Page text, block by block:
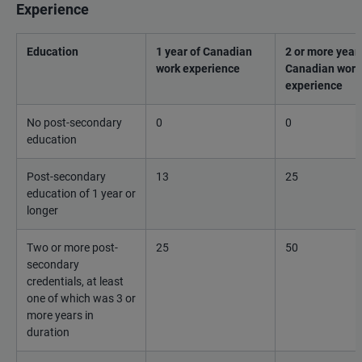
Experience
Education
1 year of Canadian
work experience
2 or more
Canadian work
experience
No post-secondary
education
0 0
Post-secondary
education of 1 year or
longer
13 25
Two or more post-
secondary
credentials, at least
one of which was 3 or
more years in
duration
25 50